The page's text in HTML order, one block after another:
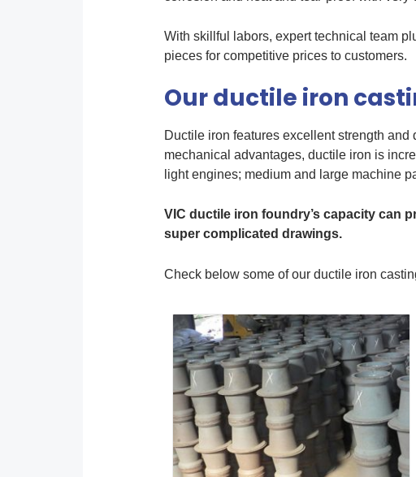
With skillful labors, expert technical team
pieces for competitive prices to customers.
Our ductile iron
Ductile iron features excellent strength
mechanical advantages, ductile iron is
light engines; medium and large machine
VIC ductile iron foundry’s capacity can
super complicated drawings.
Check below some of our ductile iron